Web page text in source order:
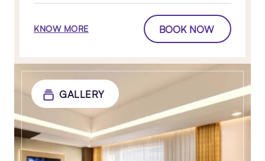
KNOW MORE BOOK NOW
GALLERY